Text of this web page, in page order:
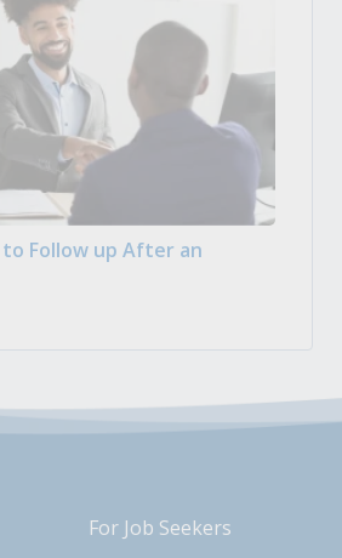
Follow up After an
For Job Seekers